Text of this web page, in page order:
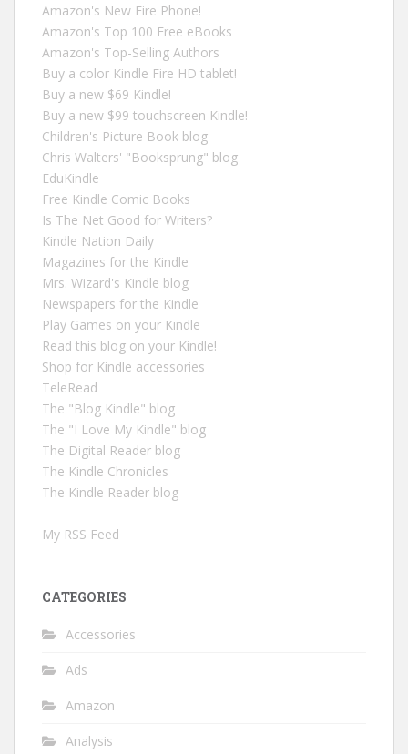
Amazon's New Fire Phone!
Amazon's Top 100 Free eBooks
Amazon's Top-Selling Authors
Buy a color Kindle Fire HD tablet!
Buy a new $69 Kindle!
Buy a new $99 touchscreen Kindle!
Children's Picture Book blog
Chris Walters' "Booksprung" blog
EduKindle
Free Kindle Comic Books
Is The Net Good for Writers?
Kindle Nation Daily
Magazines for the Kindle
Mrs. Wizard's Kindle blog
Newspapers for the Kindle
Play Games on your Kindle
Read this blog on your Kindle!
Shop for Kindle accessories
TeleRead
The "Blog Kindle" blog
The "I Love My Kindle" blog
The Digital Reader blog
The Kindle Chronicles
The Kindle Reader blog
My RSS Feed
CATEGORIES
Accessories
Ads
Amazon
Analysis